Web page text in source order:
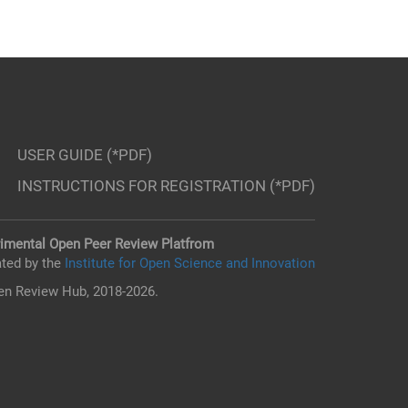
USER GUIDE (*PDF)
INSTRUCTIONS FOR REGISTRATION (*PDF)
Open Peer Review Platfrom
by the Institute for Open Science and Innovation
Review Hub, 2018-2026.